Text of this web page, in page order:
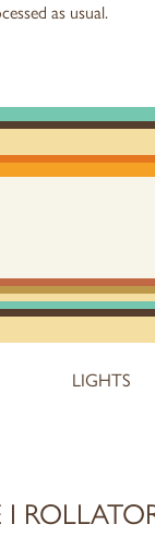
as usual.
LIGHTS
I